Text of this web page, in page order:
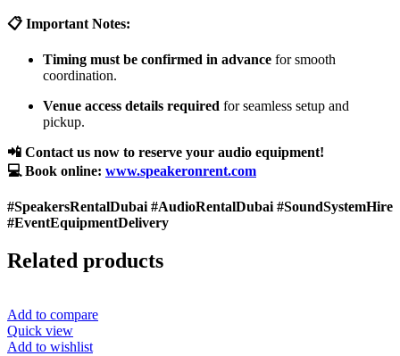
📋 Important Notes:
Timing must be confirmed in advance for smooth
coordination.
Venue access details required for seamless setup and
pickup.
📲 Contact us now to reserve your audio equipment!
💻 Book online: www.speakeronrent.com
#SpeakersRentalDubai #AudioRentalDubai #SoundSystemHire
#EventEquipmentDelivery
Related products
Add to compare
Quick view
Add to wishlist